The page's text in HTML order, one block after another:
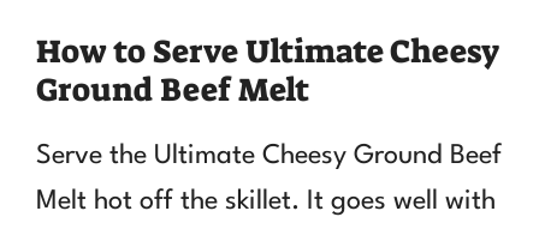
How to Serve Ultimate Cheesy
Ground Beef Melt
Serve the Ultimate Cheesy Ground Beef
Melt hot off the skillet. It goes well with